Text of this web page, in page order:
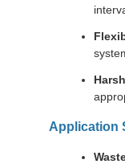
Application